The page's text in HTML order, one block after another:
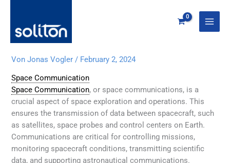
springen
VonJonas Vogler/ February 2, 2024
Space Communication
Space Communication, or space communications, is a
crucial aspect of space exploration and operations. This
ensures the transmission of data between spacecraft, such
as satellites, space probes and control centers on Earth.
Communications are critical for controlling missions,
monitoring spacecraft conditions, transmitting scientific
data, and supporting astronautical communications.